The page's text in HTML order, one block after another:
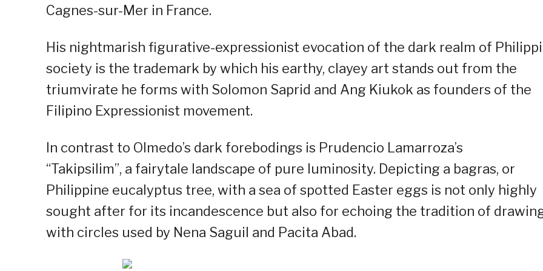
Cagnes-sur-Mer in France.
His nightmarish figurative-expressionist evocation of the dark realm of
society is the trademark by which his earthy, clayey art stands out from the
triumvirate he forms with Solomon Saprid and Ang Kiukok as founders of the
Filipino Expressionist movement.
In contrast to Olmedo’s dark forebodings is Prudencio Lamarroza’s
“Takipsilim”, a fairytale landscape of pure luminosity. Depicting a bagras, or
Philippine eucalyptus tree, with a sea of spotted Easter eggs is not only highly
sought after for its incandescence but also for echoing the tradition of
with circles used by Nena Saguil and Pacita Abad.